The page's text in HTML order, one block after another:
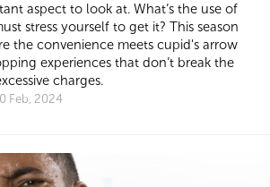
aspect to look at. What’s the use of
stress yourself to get it? This season
the convenience meets cupid's arrow
experiences that don’t break the
charges.
Feb, 2024